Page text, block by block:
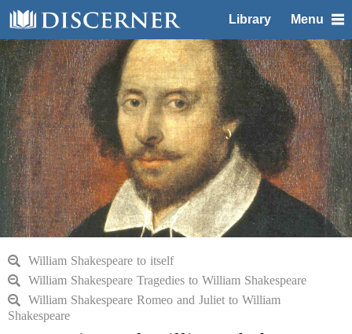
Library Menu
William Shakespeare to itself
William Shakespeare Tragedies to William Shakespeare
William Shakespeare Romeo and Juliet to William
Shakespeare